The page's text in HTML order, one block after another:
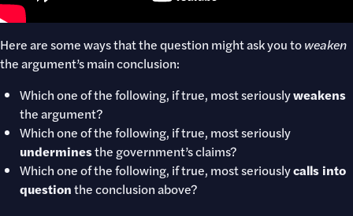
Here are some ways that the question might ask you toweaken
the argument’s main conclusion:
Which one of the following, if true, most seriouslyweakens
the argument?
Which one of the following, if true, most seriously
underminesthe government’s claims?
Which one of the following, if true, most seriouslycalls into
questionthe conclusion above?